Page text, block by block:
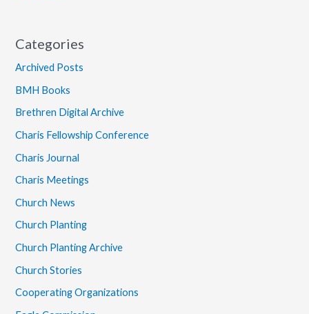
Categories
Archived Posts
BMH Books
Brethren Digital Archive
Charis Fellowship Conference
Charis Journal
Charis Meetings
Church News
Church Planting
Church Planting Archive
Church Stories
Cooperating Organizations